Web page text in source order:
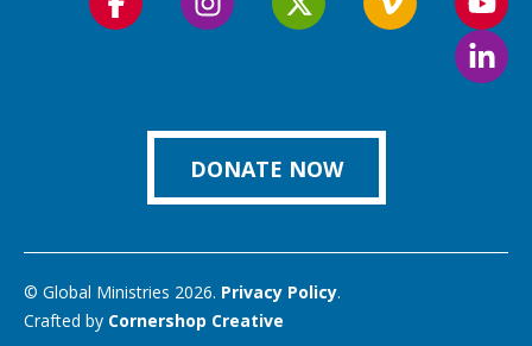
Follow
Follow
Follow
Follow
us
on
DONATE NOW
© Global Ministries 2026. Privacy Policy.
Crafted by Cornershop Creative